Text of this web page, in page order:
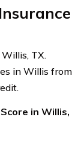
TX.
in Willis from
in Willis,